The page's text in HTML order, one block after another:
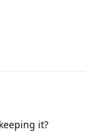
it?